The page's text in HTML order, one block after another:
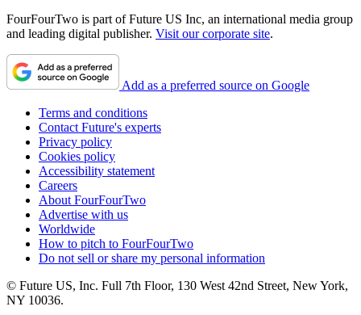
FourFourTwo is part of Future US Inc, an international media group
and leading digital publisher. Visit our corporate site.
Add as a preferred source on Google
Terms and conditions
Contact Future's experts
Privacy policy
Cookies policy
Accessibility statement
Careers
About FourFourTwo
Advertise with us
Worldwide
How to pitch to FourFourTwo
Do not sell or share my personal information
© Future US, Inc. Full 7th Floor, 130 West 42nd Street, New York,
NY 10036.